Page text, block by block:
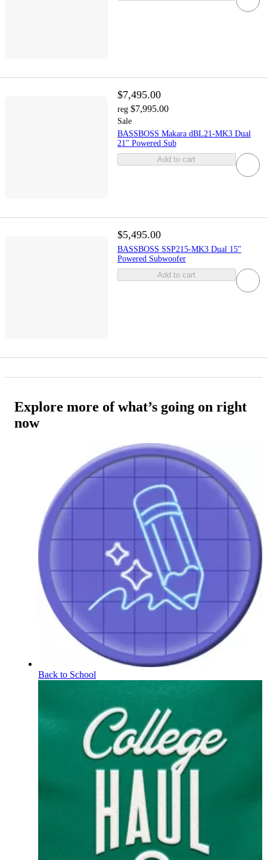
$7,495.00
reg $7,995.00
Sale
BASSBOSS Makara dBL21-MK3 Dual
21" Powered Sub
Add to cart
$5,495.00
BASSBOSS SSP215-MK3 Dual 15"
Powered Subwoofer
Add to cart
Explore more of what’s going on right
now
Back to School